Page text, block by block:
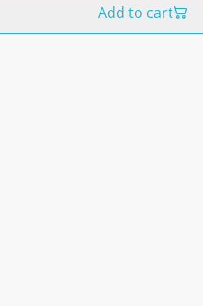
Add to cart